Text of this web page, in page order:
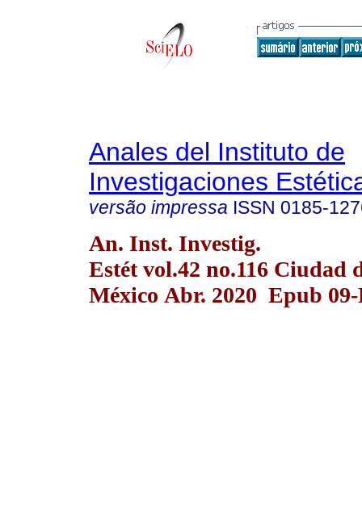
Anales del Instituto de
Investigaciones
versão impressa ISSN 0185-
An. Inst. Investig.
Estét vol.42 no.116 Ciudad
México Abr. 2020 Epub 09-